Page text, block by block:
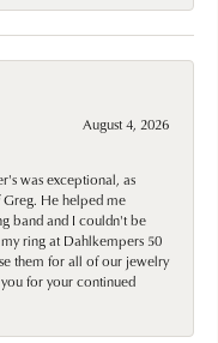
August 4, 2026
was exceptional, as
He helped me
band and I couldn't be
ring at Dahlkempers 50
them for all of our jewelry
for your continued